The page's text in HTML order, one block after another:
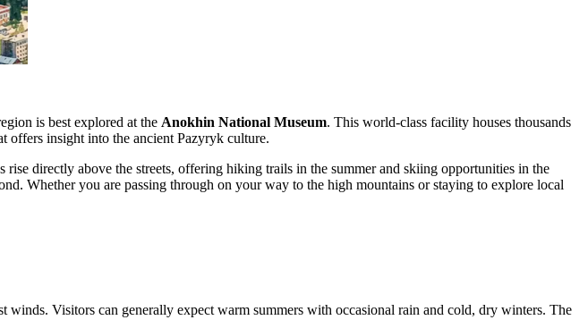
is best explored at the Anokhin National Museum. This world-class facility houses thousands
offers insight into the ancient Pazyryk culture.
rise directly above the streets, offering hiking trails in the summer and skiing opportunities in the
Whether you are passing through on your way to the high mountains or staying to explore local
Visitors can generally expect warm summers with occasional rain and cold, dry winters. The